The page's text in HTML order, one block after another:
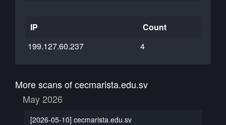
IP
Count
199.127.60.237
4
More scans of cecmarista.edu.sv
May 2026
[2026-05-10] cecmarista.edu.sv